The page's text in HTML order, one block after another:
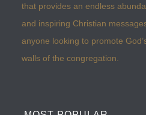
that provides an endless
and inspiring Christian
anyone looking to promote
walls of the congregation.